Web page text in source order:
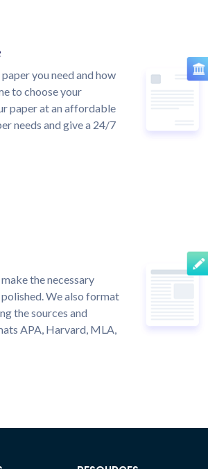
you need and how
to choose your
paper at an affordable
needs and give a 24/7
the necessary
We also format
the sources and
APA, Harvard, MLA,